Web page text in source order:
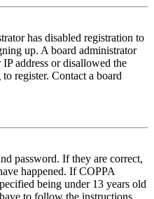
has disabled registration to
up. A board administrator
address or disallowed the
register. Contact a board
password. If they are correct,
happened. If COPPA
being under 13 years old
to follow the instructions